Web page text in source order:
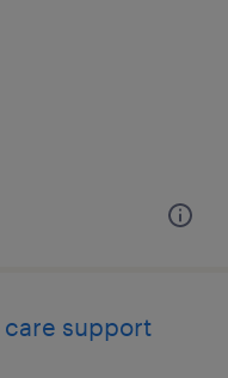
support